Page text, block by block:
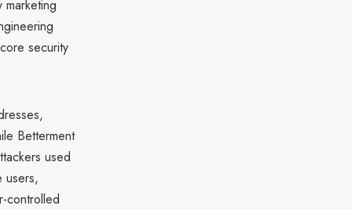
security
Betterment
used
users,
controlled